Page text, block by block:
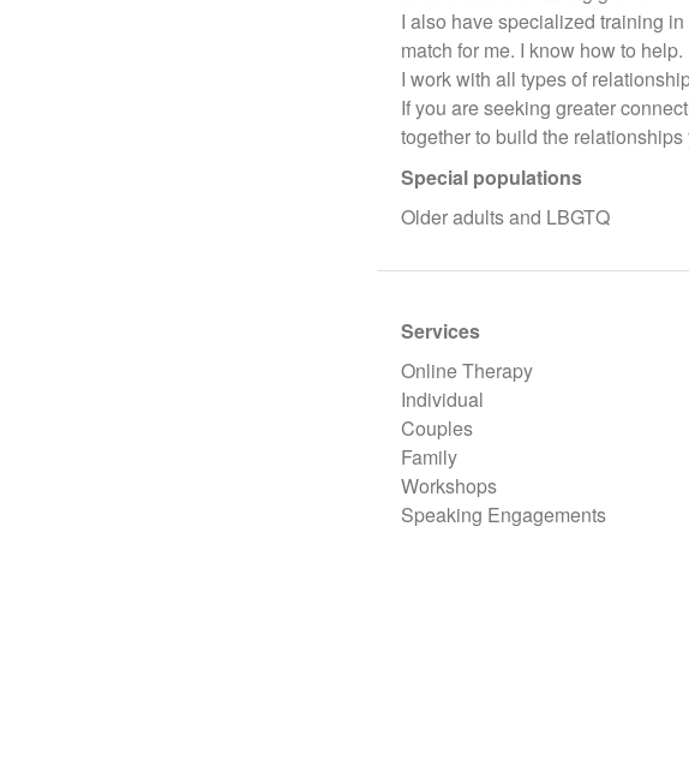
I also have specialized training
match for me. I know how to help.
I work with all types of
If you are seeking greater
together to build the relationships
Special populations
Older adults and LBGTQ
Services
Online Therapy
Individual
Couples
Family
Workshops
Speaking Engagements